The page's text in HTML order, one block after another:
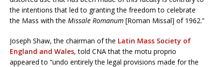
the intentions that led to granting the freedom to celebrate
the Mass with the Missale Romanum [Roman Missal] of 1962.”
Joseph Shaw, the chairman of the Latin Mass Society of
England and Wales, told CNA that the motu proprio
appeared to “undo entirely the legal provisions made for the